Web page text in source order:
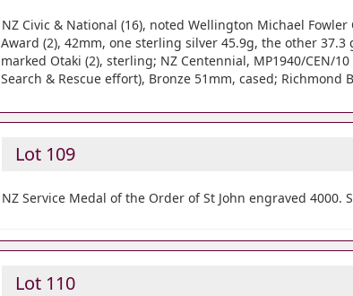
NZ Civic & National (16), noted Wellington Michael
Award (2), 42mm, one sterling silver 45.9g, the other
marked Otaki (2), sterling; NZ Centennial, MP1940/CEN/
Search & Rescue effort), Bronze 51mm, cased; Richmond
Lot 109
NZ Service Medal of the Order of St John engraved 4000. S.
Lot 110